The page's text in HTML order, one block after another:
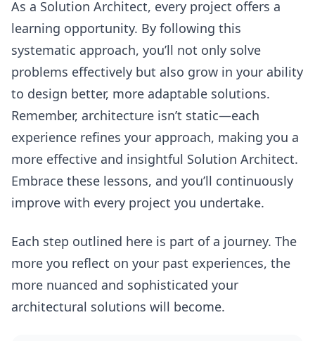
As a Solution Architect, every project offers a
learning opportunity. By following this
systematic approach, you’ll not only solve
problems effectively but also grow in your ability
to design better, more adaptable solutions.
Remember, architecture isn’t static—each
experience refines your approach, making you a
more effective and insightful Solution Architect.
Embrace these lessons, and you’ll continuously
improve with every project you undertake.
Each step outlined here is part of a journey. The
more you reflect on your past experiences, the
more nuanced and sophisticated your
architectural solutions will become.